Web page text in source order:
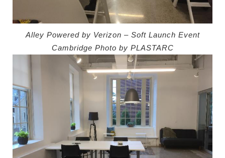
Alley Powered by Verizon – Soft Launch Event
Cambridge Photo by PLASTARC